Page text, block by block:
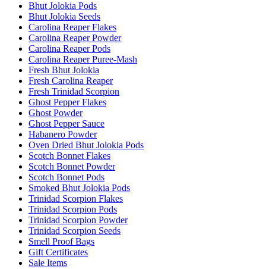
Bhut Jolokia Pods
Bhut Jolokia Seeds
Carolina Reaper Flakes
Carolina Reaper Powder
Carolina Reaper Pods
Carolina Reaper Puree-Mash
Fresh Bhut Jolokia
Fresh Carolina Reaper
Fresh Trinidad Scorpion
Ghost Pepper Flakes
Ghost Powder
Ghost Pepper Sauce
Habanero Powder
Oven Dried Bhut Jolokia Pods
Scotch Bonnet Flakes
Scotch Bonnet Powder
Scotch Bonnet Pods
Smoked Bhut Jolokia Pods
Trinidad Scorpion Flakes
Trinidad Scorpion Pods
Trinidad Scorpion Powder
Trinidad Scorpion Seeds
Smell Proof Bags
Gift Certificates
Sale Items